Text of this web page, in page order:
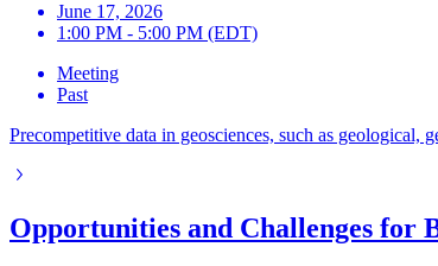
June 17, 2026
1:00 PM - 5:00 PM (EDT)
Meeting
Past
Precompetitive data in geosciences, such as geological,
Opportunities and Challenges for